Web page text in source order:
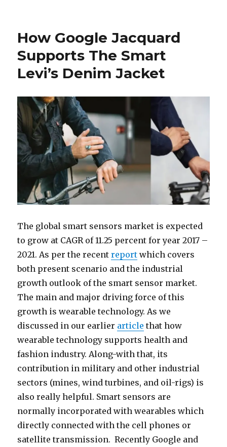
in
Textiles
is
Essential
How Google Jacquard
Supports The Smart
Levi’s Denim Jacket
The global smart sensors market is expected
to grow at CAGR of 11.25 percent for year 2017 –
2021. As per the recentreport which covers
both present scenario and the industrial
growth outlook of the smart sensor market.
The main and major driving force of this
growth is wearable technology. As we
discussed in our earlier article that how
wearable technology supports health and
fashion industry. Along-with that, its
contribution in military and other industrial
sectors (mines, wind turbines, and oil-rigs) is
also really helpful. Smart sensors are
normally incorporated with wearables which
directly connected with the cell phones or
satellite transmission. Recently Google and